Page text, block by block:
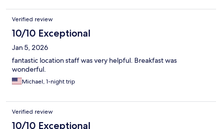
Verified review
10/10 Exceptional
Jan 5, 2026
fantastic location staff was very helpful. Breakfast was
wonderful.
Michael, 1-night trip
Verified review
10/10 Exceptional